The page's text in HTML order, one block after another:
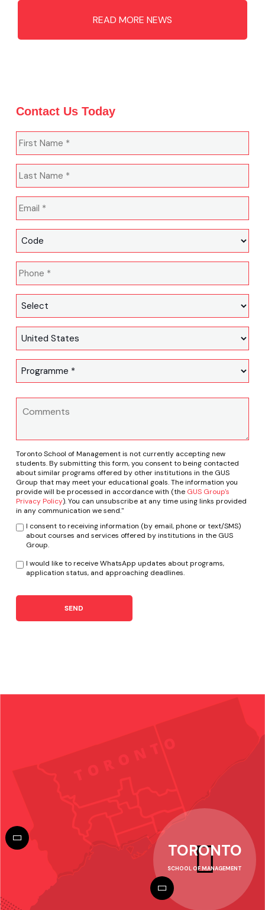
READ MORE NEWS
Contact Us Today
Toronto School of Management is not currently accepting new
students. By submitting this form, you consent to being contacted
about similar programs offered by other institutions in the GUS
Group that may meet your educational goals. The information you
provide will be processed in accordance with (the GUS Group's
Privacy Policy). You can unsubscribe at any time using links provided
in any communication we send."
I consent to receiving information (by email, phone or text/SMS)
about courses and services offered by institutions in the GUS
Group.
I would like to receive WhatsApp updates about programs,
application status, and approaching deadlines.
SEND
TORONTO
SCHOOL OF MANAGEMENT